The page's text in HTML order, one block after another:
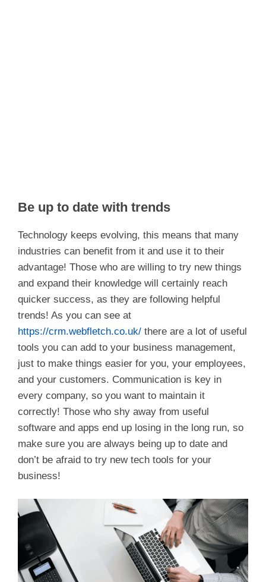
Be up to date with trends
Technology keeps evolving, this means that many
industries can benefit from it and use it to their
advantage! Those who are willing to try new things
and expand their knowledge will certainly reach
quicker success, as they are following helpful
trends! As you can see at
https://crm.webfletch.co.uk/ there are a lot of useful
tools you can add to your business management,
just to make things easier for you, your employees,
and your customers. Communication is key in
every company, so you want to maintain it
correctly! Those who shy away from useful
software and apps end up losing in the long run, so
make sure you are always being up to date and
don’t be afraid to try new tech tools for your
business!